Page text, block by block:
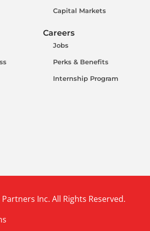
Capital Markets
Careers
Jobs
Perks & Benefits
Internship Program
Inc. All Rights Reserved.